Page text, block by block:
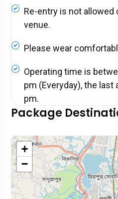
Re-entry is not allowed
venue.
Please wear
Operating time is
pm (Everyday), the last
pm.
Package
+
−